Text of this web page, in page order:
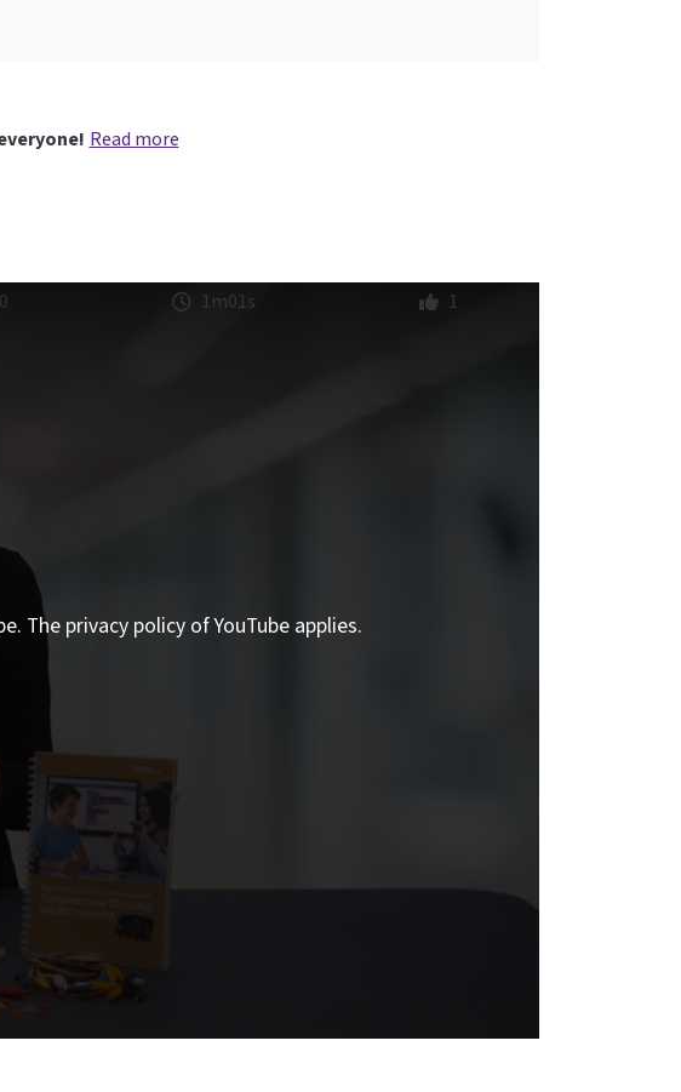
Read more
1m01s 1
The privacy policy of YouTube applies.